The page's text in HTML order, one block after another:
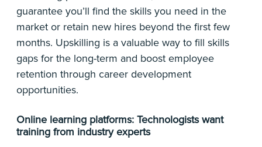
guarantee you’ll find the skills you need in the
market or retain new hires beyond the first few
months. Upskilling is a valuable way to fill skills
gaps for the long-term and boost employee
retention through career development
opportunities.
Online learning platforms: Technologists want
training from industry experts